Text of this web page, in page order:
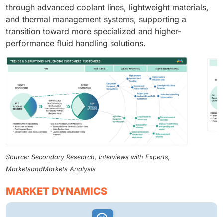
through advanced coolant lines, lightweight materials,
and thermal management systems, supporting a
transition toward more specialized and higher-
performance fluid handling solutions.
Source: Secondary Research, Interviews with Experts,
MarketsandMarkets Analysis
MARKET DYNAMICS